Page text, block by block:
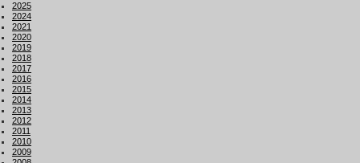
2025
2024
2021
2020
2019
2018
2017
2016
2015
2014
2013
2012
2011
2010
2009